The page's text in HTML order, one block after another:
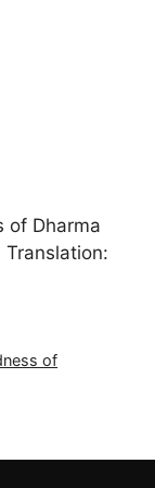
of Dharma
॥ Translation:
of